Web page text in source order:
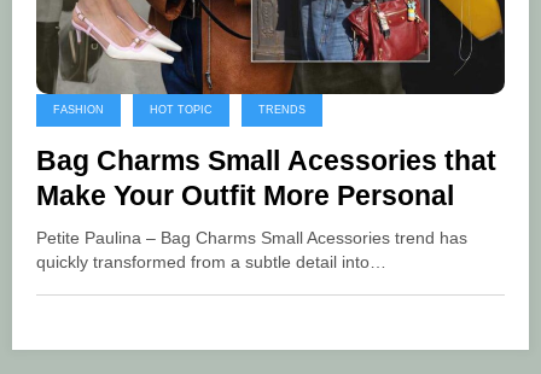
FASHION HOT TOPIC TRENDS
Bag Charms Small Acessories that
Make Your Outfit More Personal
Petite Paulina – Bag Charms Small Acessories trend has
quickly transformed from a subtle detail into…